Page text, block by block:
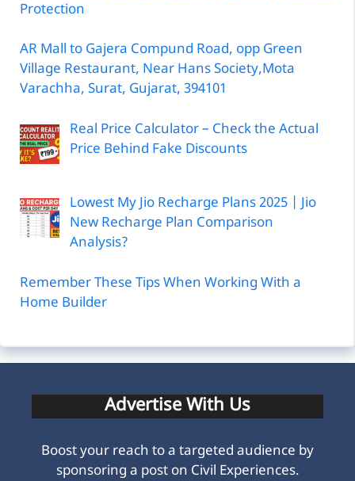
Protection
AR Mall to Gajera Compund Road, opp Green
Village Restaurant, Near Hans Society,Mota
Varachha, Surat, Gujarat, 394101
Real Price Calculator – Check the Actual
Price Behind Fake Discounts
Lowest My Jio Recharge Plans 2025 | Jio
New Recharge Plan Comparison
Analysis?
Remember These Tips When Working With a
Home Builder
Advertise With Us
Boost your reach to a targeted audience by
sponsoring a post on Civil Experiences.